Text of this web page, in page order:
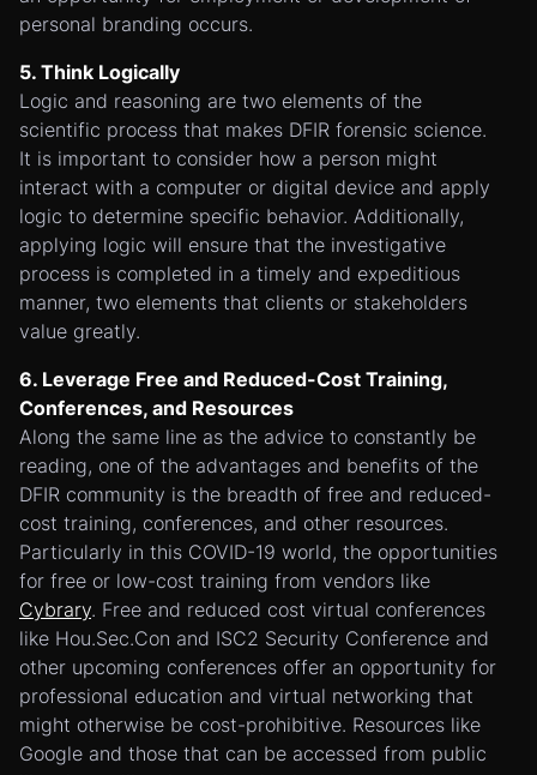
personal branding occurs.
5. Think Logically
Logic and reasoning are two elements of the
scientific process that makes DFIR forensic science.
It is important to consider how a person might
interact with a computer or digital device and apply
logic to determine specific behavior. Additionally,
applying logic will ensure that the investigative
process is completed in a timely and expeditious
manner, two elements that clients or stakeholders
value greatly.
6. Leverage Free and Reduced-Cost Training,
Conferences, and Resources
Along the same line as the advice to constantly be
reading, one of the advantages and benefits of the
DFIR community is the breadth of free and reduced-
cost training, conferences, and other resources.
Particularly in this COVID-19 world, the opportunities
for free or low-cost training from vendors like
Cybrary. Free and reduced cost virtual conferences
like Hou.Sec.Con and ISC2 Security Conference and
other upcoming conferences offer an opportunity for
professional education and virtual networking that
might otherwise be cost-prohibitive. Resources like
Google and those that can be accessed from public